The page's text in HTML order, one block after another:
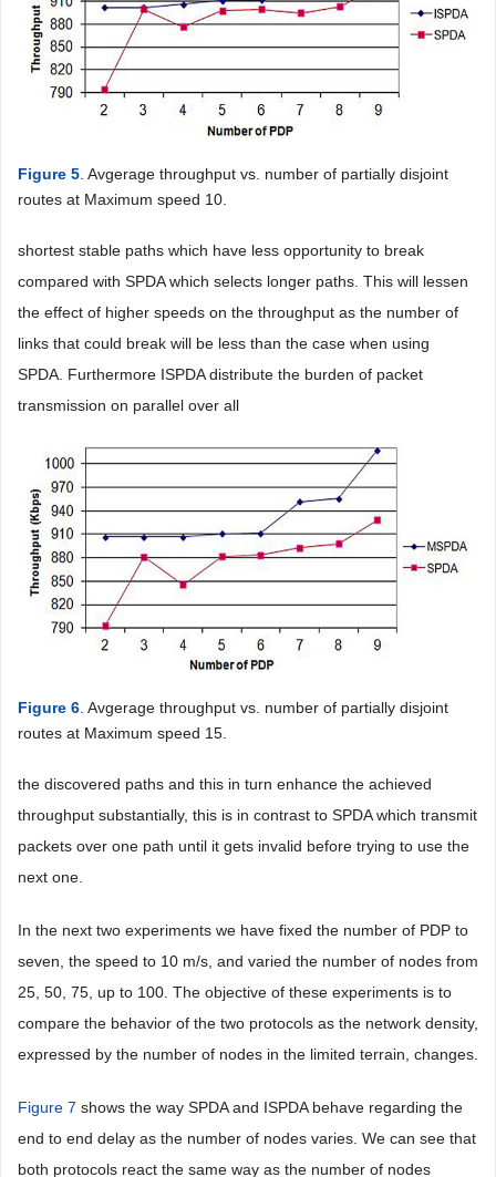
Figure 5. Avgerage throughput vs. number of partially disjoint
routes at Maximum speed 10.
shortest stable paths which have less opportunity to break
compared with SPDA which selects longer paths. This will lessen
the effect of higher speeds on the throughput as the number of
links that could break will be less than the case when using
SPDA. Furthermore ISPDA distribute the burden of packet
transmission on parallel over all
Figure 6 . Avgerage throughput vs. number of partially disjoint
routes at Maximum speed 15.
the discovered paths and this in turn enhance the achieved
throughput substantially, this is in contrast to SPDA which transmit
packets over one path until it gets invalid before trying to use the
next one.
In the next two experiments we have fixed the number of PDP to
seven, the speed to 10 m/s, and varied the number of nodes from
25, 50, 75, up to 100. The objective of these experiments is to
compare the behavior of the two protocols as the network density,
expressed by the number of nodes in the limited terrain, changes.
Figure 7 shows the way SPDA and ISPDA behave regarding the
end to end delay as the number of nodes varies. We can see that
both protocols react the same way as the number of nodes